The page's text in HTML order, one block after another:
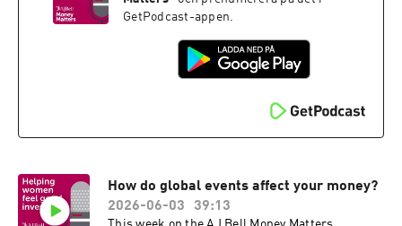
companions.
GetPodcast-appen.
How do global events affect your money?
2026-06-03
39:13